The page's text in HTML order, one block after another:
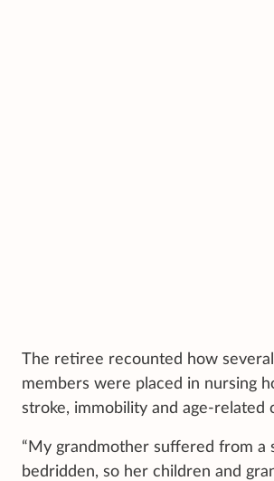
The retiree recounted how
members were placed in nursing
stroke, immobility and age-related
“My grandmother suffered from a
bedridden, so her children and